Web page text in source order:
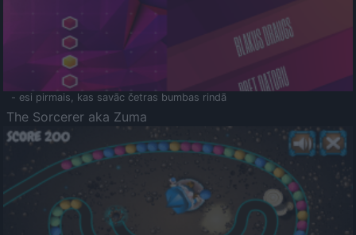
- esi pirmais, kas savāc četras bumbas rindā
The Sorcerer aka Zuma